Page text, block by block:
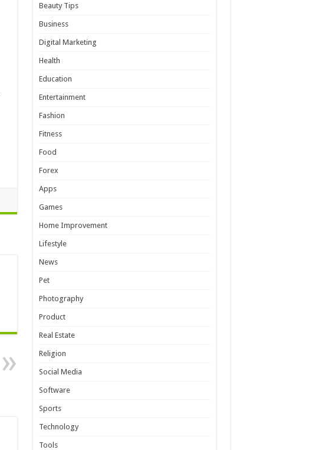
Beauty Tips
Business
Digital Marketing
Health
Education
Entertainment
Fashion
Fitness
Food
Forex
Apps
Games
Home Improvement
Lifestyle
News
Pet
Photography
Product
Real Estate
Religion
Social Media
Software
Sports
Technology
Tools